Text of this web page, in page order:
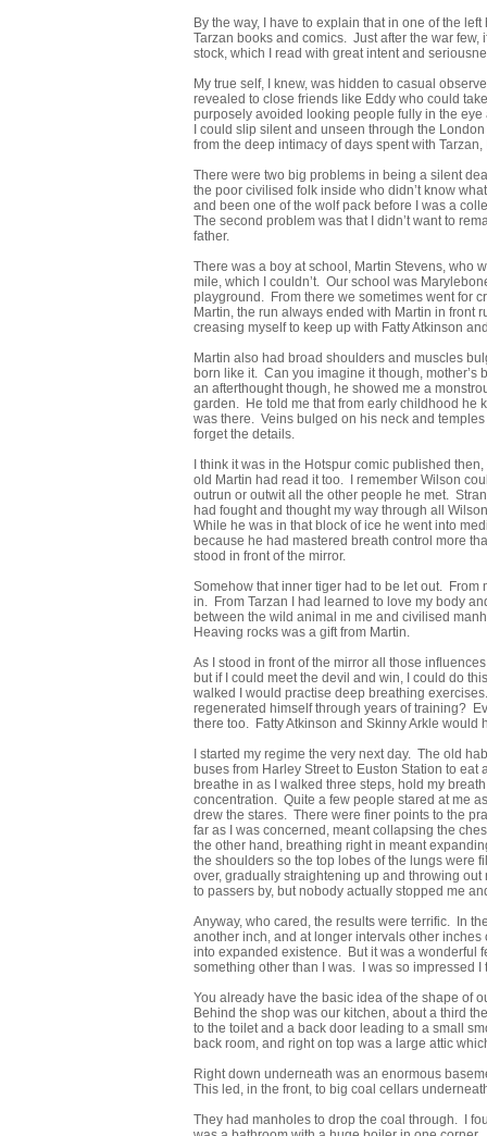
By the way, I have to explain that in one of the
Tarzan books and comics. Just after the war
stock, which I read with great intent and
My true self, I knew, was hidden to casual
revealed to close friends like Eddy who could
purposely avoided looking people fully in the
I could slip silent and unseen through the
from the deep intimacy of days spent with
There were two big problems in being a silent
the poor civilised folk inside who didn’t know
and been one of the wolf pack before I was a
The second problem was that I didn’t want to
father.
There was a boy at school, Martin Stevens, who
mile, which I couldn’t. Our school was
playground. From there we sometimes went for
Martin, the run always ended with Martin in front
creasing myself to keep up with Fatty Atkinson
Martin also had broad shoulders and muscles
born like it. Can you imagine it though,
an afterthought though, he showed me a
garden. He told me that from early childhood he
was there. Veins bulged on his neck and
forget the details.
I think it was in the Hotspur comic published
old Martin had read it too. I remember Wilson
outrun or outwit all the other people he met.
had fought and thought my way through all
While he was in that block of ice he went into
because he had mastered breath control more
stood in front of the mirror.
Somehow that inner tiger had to be let out. From
in. From Tarzan I had learned to love my body
between the wild animal in me and civilised
Heaving rocks was a gift from Martin.
As I stood in front of the mirror all those
but if I could meet the devil and win, I could do
walked I would practise deep breathing
regenerated himself through years of training?
there too. Fatty Atkinson and Skinny Arkle would
I started my regime the very next day. The old
buses from Harley Street to Euston Station to
breathe in as I walked three steps, hold my
concentration. Quite a few people stared at me
drew the stares. There were finer points to the
far as I was concerned, meant collapsing the
the other hand, breathing right in meant
the shoulders so the top lobes of the lungs were
over, gradually straightening up and throwing out
to passers by, but nobody actually stopped me
Anyway, who cared, the results were terrific. In
another inch, and at longer intervals other
into expanded existence. But it was a wonderful
something other than I was. I was so impressed I
You already have the basic idea of the shape of
Behind the shop was our kitchen, about a third
to the toilet and a back door leading to a small
back room, and right on top was a large attic
Right down underneath was an enormous
This led, in the front, to big coal cellars
They had manholes to drop the coal through. I